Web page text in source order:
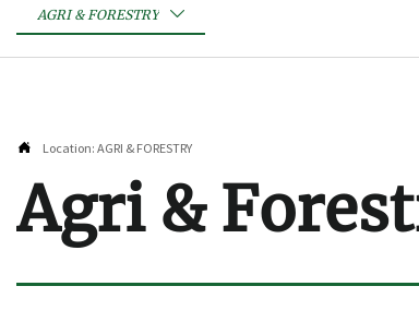
AGRI & FORESTRY 
 Location: AGRI & FORESTRY
Agri &